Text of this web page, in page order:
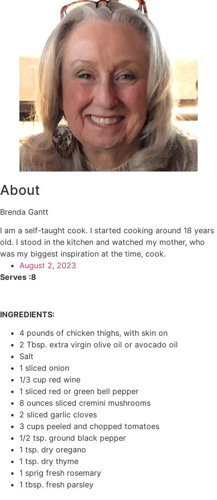
About
Brenda Gantt
I am a self-taught cook. I started cooking around 18 years
old. I stood in the kitchen and watched my mother, who
was my biggest inspiration at the time, cook.
August 2, 2023
Serves :8
INGREDIENTS:
4 pounds of chicken thighs, with skin on
2 Tbsp. extra virgin olive oil or avocado oil
Salt
1 sliced onion
1/3 cup red wine
1 sliced red or green bell pepper
8 ounces sliced cremini mushrooms
2 sliced garlic cloves
3 cups peeled and chopped tomatoes
1/2 tsp. ground black pepper
1 tsp. dry oregano
1 tsp. dry thyme
1 sprig fresh rosemary
1 tbsp. fresh parsley